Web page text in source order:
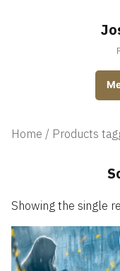
Home / Products
Showing the single